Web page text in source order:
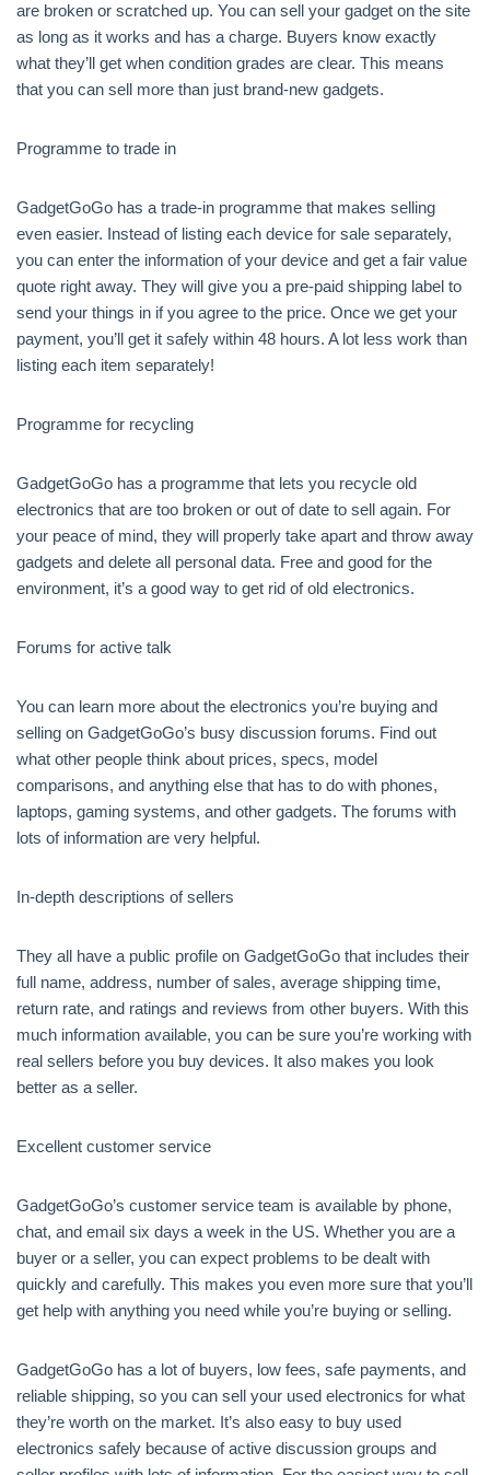
are broken or scratched up. You can sell your gadget on the site
as long as it works and has a charge. Buyers know exactly
what they’ll get when condition grades are clear. This means
that you can sell more than just brand-new gadgets.
Programme to trade in
GadgetGoGo has a trade-in programme that makes selling
even easier. Instead of listing each device for sale separately,
you can enter the information of your device and get a fair value
quote right away. They will give you a pre-paid shipping label to
send your things in if you agree to the price. Once we get your
payment, you’ll get it safely within 48 hours. A lot less work than
listing each item separately!
Programme for recycling
GadgetGoGo has a programme that lets you recycle old
electronics that are too broken or out of date to sell again. For
your peace of mind, they will properly take apart and throw away
gadgets and delete all personal data. Free and good for the
environment, it’s a good way to get rid of old electronics.
Forums for active talk
You can learn more about the electronics you’re buying and
selling on GadgetGoGo’s busy discussion forums. Find out
what other people think about prices, specs, model
comparisons, and anything else that has to do with phones,
laptops, gaming systems, and other gadgets. The forums with
lots of information are very helpful.
In-depth descriptions of sellers
They all have a public profile on GadgetGoGo that includes their
full name, address, number of sales, average shipping time,
return rate, and ratings and reviews from other buyers. With this
much information available, you can be sure you’re working with
real sellers before you buy devices. It also makes you look
better as a seller.
Excellent customer service
GadgetGoGo’s customer service team is available by phone,
chat, and email six days a week in the US. Whether you are a
buyer or a seller, you can expect problems to be dealt with
quickly and carefully. This makes you even more sure that you’ll
get help with anything you need while you’re buying or selling.
GadgetGoGo has a lot of buyers, low fees, safe payments, and
reliable shipping, so you can sell your used electronics for what
they’re worth on the market. It’s also easy to buy used
electronics safely because of active discussion groups and